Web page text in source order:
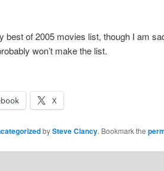
best of 2005 movies list, though I am
won’t make the list.
X
bySteve Clancy. Bookmark the